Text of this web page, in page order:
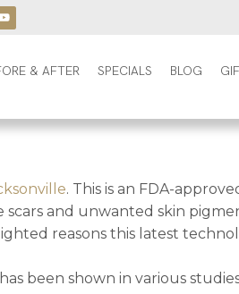
& AFTER SPECIALS BLOG
. This is an FDA-
and unwanted skin
reasons this latest
been shown in various